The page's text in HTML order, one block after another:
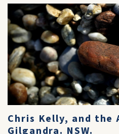
Chris Kelly, and the
Gilgandra. NSW.